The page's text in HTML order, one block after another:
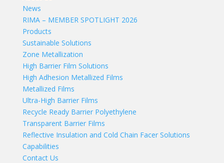
News
RIMA – MEMBER SPOTLIGHT 2026
Products
Sustainable Solutions
Zone Metallization
High Barrier Film Solutions
High Adhesion Metallized Films
Metallized Films
Ultra-High Barrier Films
Recycle Ready Barrier Polyethylene
Transparent Barrier Films
Reflective Insulation and Cold Chain Facer Solutions
Capabilities
Contact Us